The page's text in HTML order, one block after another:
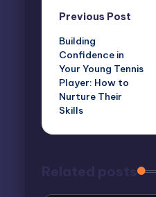
Post
navigation
Previous Post
Building
Confidence in
Your Young Tennis
Player: How to
Nurture Their
Skills
Related posts